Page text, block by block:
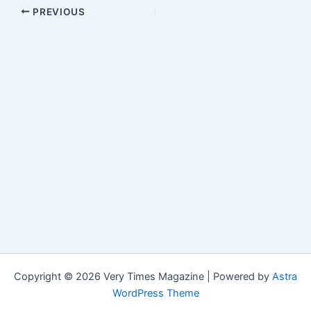
PREVIOUS
Copyright © 2026 Very Times Magazine | Powered by Astra
WordPress Theme